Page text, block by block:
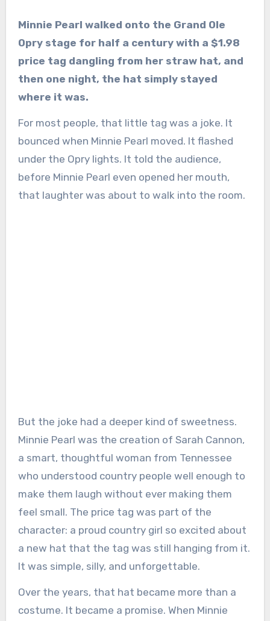
Minnie Pearl walked onto the Grand Ole
Opry stage for half a century with a $1.98
price tag dangling from her straw hat, and
then one night, the hat simply stayed
where it was.
For most people, that little tag was a joke. It
bounced when Minnie Pearl moved. It flashed
under the Opry lights. It told the audience,
before Minnie Pearl even opened her mouth,
that laughter was about to walk into the room.
But the joke had a deeper kind of sweetness.
Minnie Pearl was the creation of Sarah Cannon,
a smart, thoughtful woman from Tennessee
who understood country people well enough to
make them laugh without ever making them
feel small. The price tag was part of the
character: a proud country girl so excited about
a new hat that the tag was still hanging from it.
It was simple, silly, and unforgettable.
Over the years, that hat became more than a
costume. It became a promise. When Minnie